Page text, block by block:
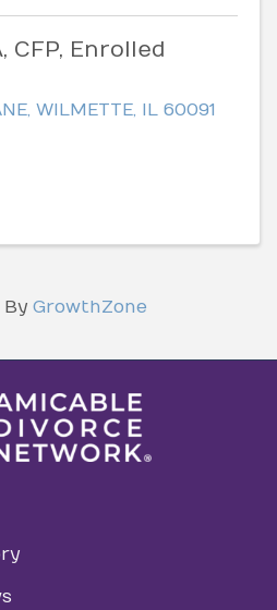
CFP, Enrolled
, WILMETTE, IL 60091
By GrowthZone